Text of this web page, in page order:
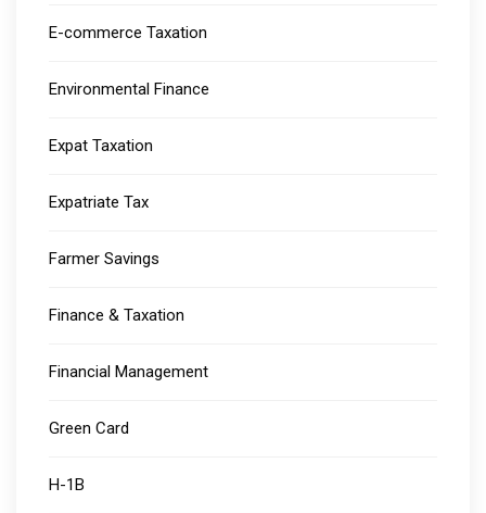
E-commerce Taxation
Environmental Finance
Expat Taxation
Expatriate Tax
Farmer Savings
Finance & Taxation
Financial Management
Green Card
H-1B